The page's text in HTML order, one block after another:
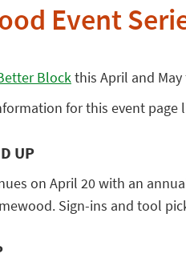
Event
Blockthis April and May
for this event page
UP
on April 20 with an
Sign-ins and tool